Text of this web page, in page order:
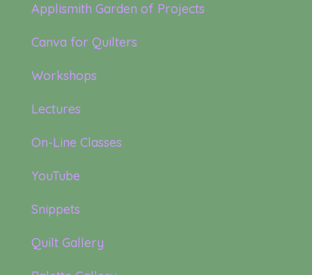
Applismith Garden of Projects
Canva for Quilters
Workshops
Lectures
On-Line Classes
YouTube
Snippets
Quilt Gallery